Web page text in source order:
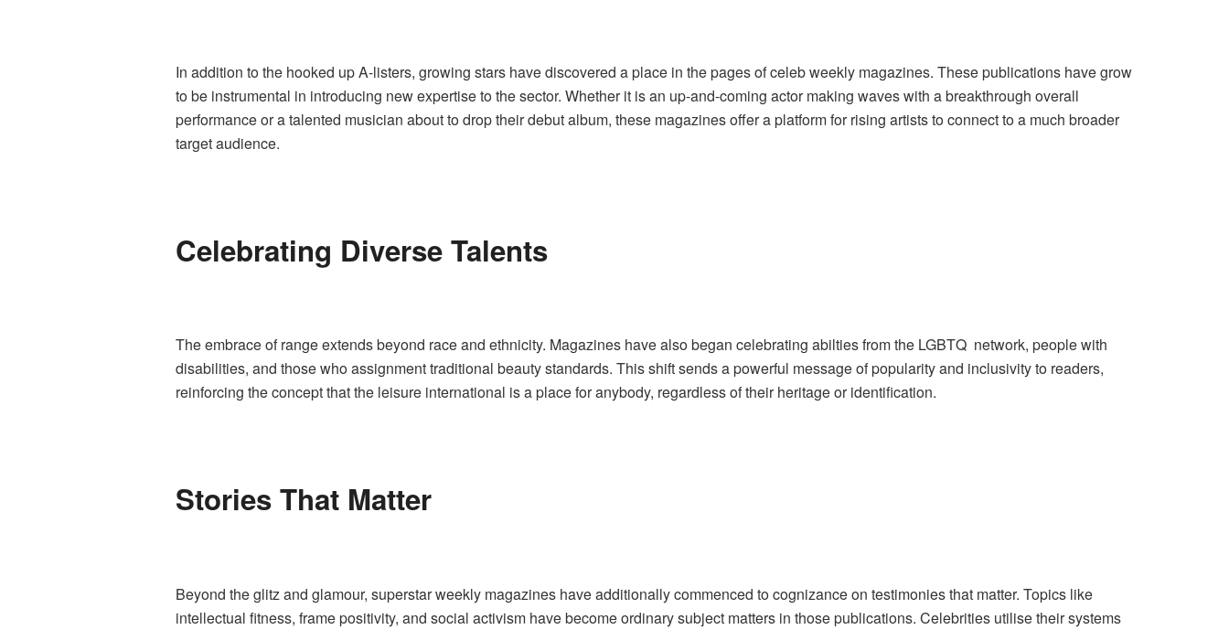
In addition to the hooked up A-listers, growing stars have discovered a place in the pages of celeb weekly magazines. These publications have grow
to be instrumental in introducing new expertise to the sector. Whether it is an up-and-coming actor making waves with a breakthrough overall
performance or a talented musician about to drop their debut album, these magazines offer a platform for rising artists to connect to a much broader
target audience.
Celebrating Diverse Talents
The embrace of range extends beyond race and ethnicity. Magazines have also began celebrating abilties from the LGBTQ network, people with
disabilities, and those who assignment traditional beauty standards. This shift sends a powerful message of popularity and inclusivity to readers,
reinforcing the concept that the leisure international is a place for anybody, regardless of their heritage or identification.
Stories That Matter
Beyond the glitz and glamour, superstar weekly magazines have additionally commenced to cognizance on testimonies that matter. Topics like
intellectual fitness, frame positivity, and social activism have become ordinary subject matters in those publications. Celebrities utilise their systems